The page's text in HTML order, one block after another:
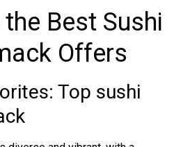
Best Sushi
Offers
Top sushi